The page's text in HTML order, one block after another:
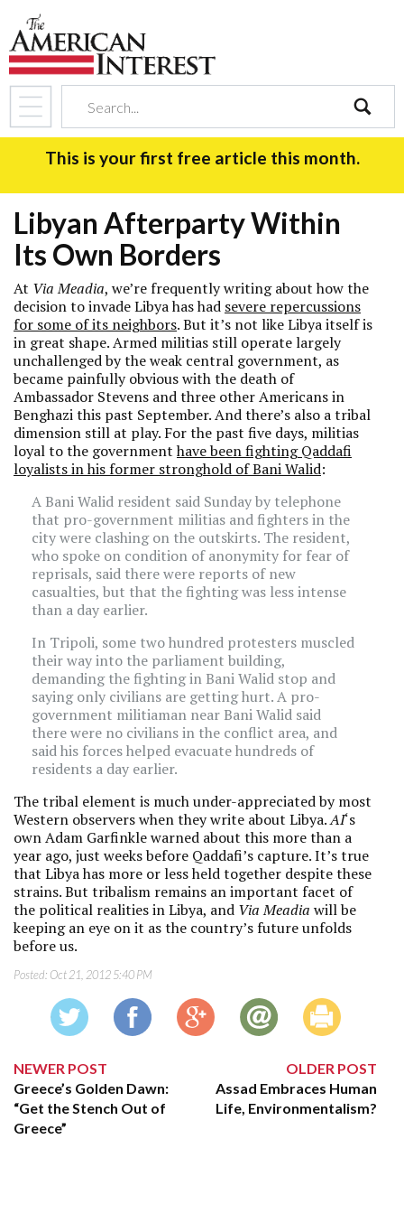
search
This is your first free article this month.
Libyan Afterparty Within
Its Own Borders
At Via Meadia, we’re frequently writing about how the
decision to invade Libya has had severe repercussions
for some of its neighbors. But it’s not like Libya itself is
in great shape. Armed militias still operate largely
unchallenged by the weak central government, as
became painfully obvious with the death of
Ambassador Stevens and three other Americans in
Benghazi this past September. And there’s also a tribal
dimension still at play. For the past five days, militias
loyal to the government have been fighting Qaddafi
loyalists in his former stronghold of Bani Walid:
A Bani Walid resident said Sunday by telephone
that pro-government militias and fighters in the
city were clashing on the outskirts. The resident,
who spoke on condition of anonymity for fear of
reprisals, said there were reports of new
casualties, but that the fighting was less intense
than a day earlier.
In Tripoli, some two hundred protesters muscled
their way into the parliament building,
demanding the fighting in Bani Walid stop and
saying only civilians are getting hurt. A pro-
government militiaman near Bani Walid said
there were no civilians in the conflict area, and
said his forces helped evacuate hundreds of
residents a day earlier.
The tribal element is much under-appreciated by most
Western observers when they write about Libya.AI‘s
own Adam Garfinkle warned about this more than a
year ago, just weeks before Qaddafi’s capture. It’s true
that Libya has more or less held together despite these
strains. But tribalism remains an important facet of
the political realities in Libya, and Via Meadia will be
keeping an eye on it as the country’s future unfolds
before us.
Posted: Oct 21, 2012 5:40 PM
NEWER POST
Greece’s Golden Dawn:
“Get the Stench Out of
Greece”
OLDER POST
Assad Embraces Human
Life, Environmentalism?